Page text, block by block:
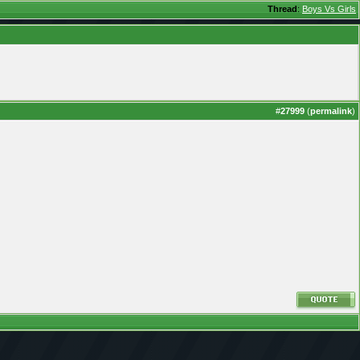
Thread: Boys Vs Girls
#27999 (permalink)